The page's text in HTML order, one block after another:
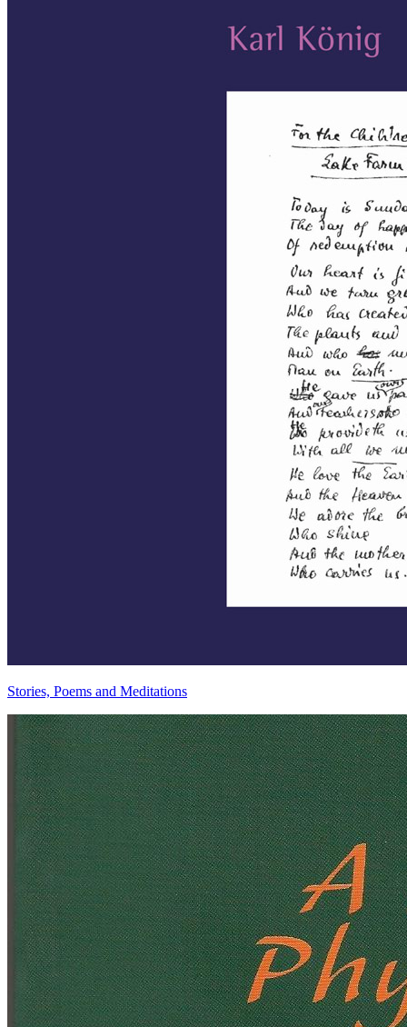
Stories, Poems and Meditations